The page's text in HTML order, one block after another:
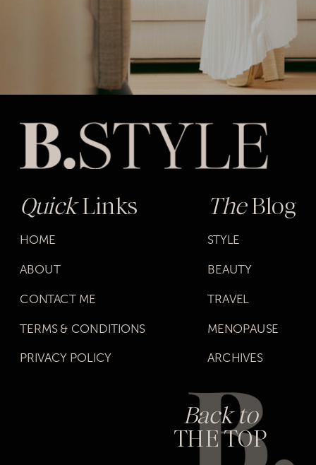
QuickLinks
HOME
ABOUT
CONTACT ME
TERMS & CONDITIONS
PRIVACY POLICY
TheBlog
STYLE
BEAUTY
TRAVEL
MENOPAUSE
ARCHIVES
Back to
THE TOP